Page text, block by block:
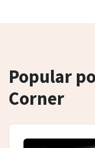
Popular
Corner